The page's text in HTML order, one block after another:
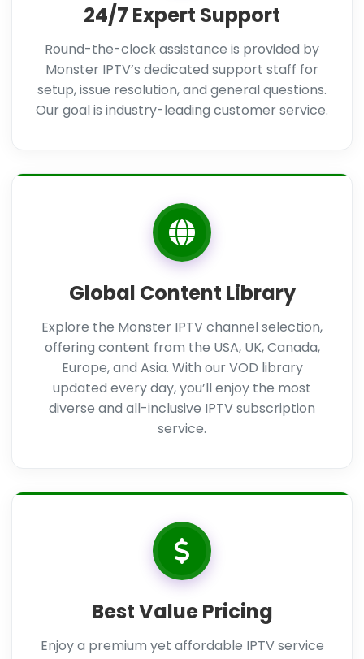
24/7 Expert Support
Round-the-clock assistance is provided by
Monster IPTV’s dedicated support staff for
setup, issue resolution, and general questions.
Our goal is industry-leading customer service.
Global Content Library
Explore the Monster IPTV channel selection,
offering content from the USA, UK, Canada,
Europe, and Asia. With our VOD library
updated every day, you’ll enjoy the most
diverse and all-inclusive IPTV subscription
service.
Best Value Pricing
Enjoy a premium yet affordable IPTV service